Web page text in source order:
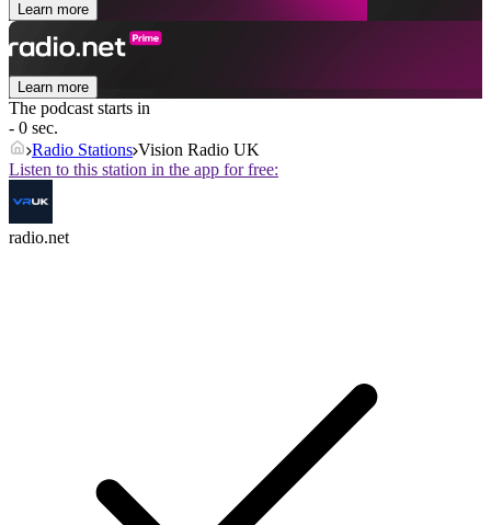
Learn more
Learn more
The podcast starts in
- 0 sec.
Radio Stations Vision Radio UK
Listen to this station in the app for free:
radio.net